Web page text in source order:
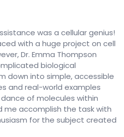
was a cellular genius!
with a huge project on cell
Dr. Emma Thompson
biological
down into simple, accessible
and real-world examples
of molecules within
me accomplish the task with
for the subject created